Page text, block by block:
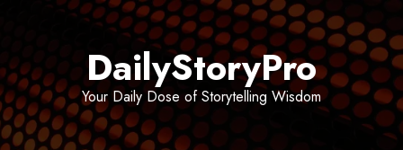
DailyStoryPro
Your Daily Dose of Storytelling Wisdom